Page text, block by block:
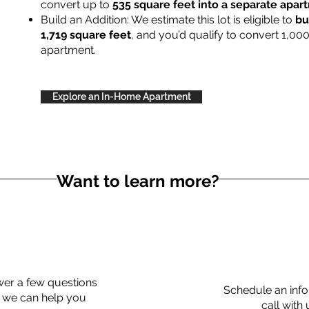
convert up to 535 square feet into a separate
Build an Addition: We estimate this lot is eligible to
1,719 square feet, and you’d qualify to convert
apartment.
Explore an In-Home Apartment
Want to learn more?
a few questions
can help you
Schedule an
call with